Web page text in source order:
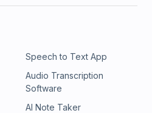
Speech to Text App
Audio Transcription
Software
AI Note Taker